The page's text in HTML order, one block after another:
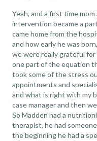
Yeah, and a first time
intervention became a
came home from the
and how early he was
we were really grateful
one part of the equation
took some of the stress
appointments and
and what is right with my
case manager and then
So Madden had a
therapist, he had
the beginning he had a